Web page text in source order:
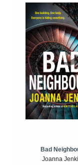
Bad
Joanna